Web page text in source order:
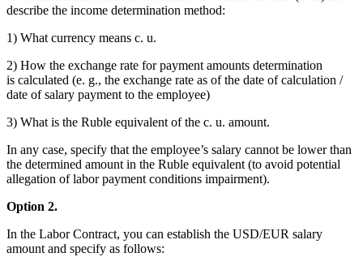
describe the income determination method:
1) What currency means c. u.
2) How the exchange rate for payment amounts determination
is calculated (e. g., the exchange rate as of the date of calculation /
date of salary payment to the employee)
3) What is the Ruble equivalent of the c. u. amount.
In any case, specify that the employee’s salary cannot be lower than
the determined amount in the Ruble equivalent (to avoid potential
allegation of labor payment conditions impairment).
Option 2.
In the Labor Contract, you can establish the USD/EUR salary
amount and specify as follows: